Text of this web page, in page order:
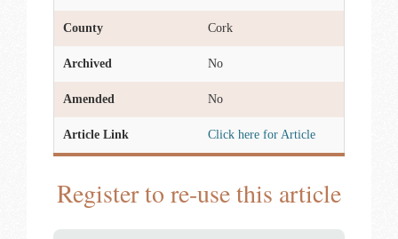
County Cork
Archived No
Amended No
Article Link Click here for Article
Register to re-use this article